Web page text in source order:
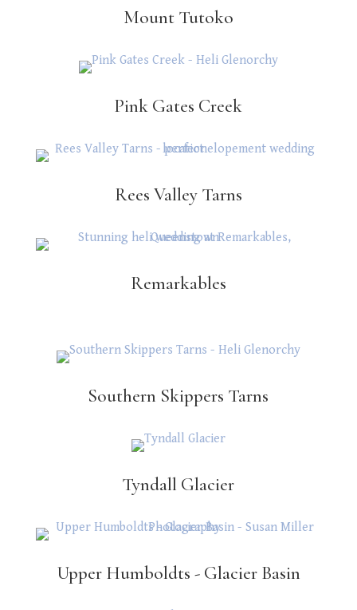
Mount Tutoko
Pink Gates Creek
Rees Valley Tarns
Remarkables
Southern Skippers Tarns
Tyndall Glacier
Upper Humboldts - Glacier Basin